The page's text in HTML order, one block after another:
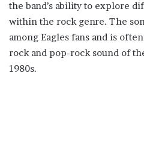
the band’s ability to explore
within the rock genre. The
among Eagles fans and is
rock and pop-rock sound of
1980s.